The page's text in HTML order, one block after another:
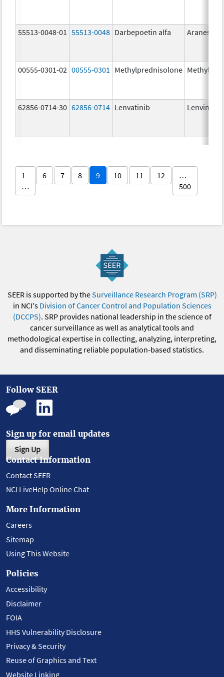
55513-0048-01 55513-0048 Darbepoetin alfa Aranesp
00555-0301-02 00555-0301 Methylprednisolone
62856-0714-30 62856-0714 Lenvatinib Lenvima
1
…
6 7 8 9 10 11 12
…
500
SEER is supported by theSurveillance Research Program (SRP)
in NCI's Division of Cancer Control and Population Sciences
(DCCPS). SRP provides national leadership in the science of
cancer surveillance as well as analytical tools and
methodological expertise in collecting, analyzing, interpreting,
and disseminating reliable population-based statistics.
Follow SEER
Sign up for email updates
Sign Up
Contact Information
Contact SEER
NCI LiveHelp Online Chat
More Information
Careers
Sitemap
Using This Website
Policies
Accessibility
Disclaimer
FOIA
HHS Vulnerability Disclosure
Privacy & Security
Reuse of Graphics and Text
Website Linking